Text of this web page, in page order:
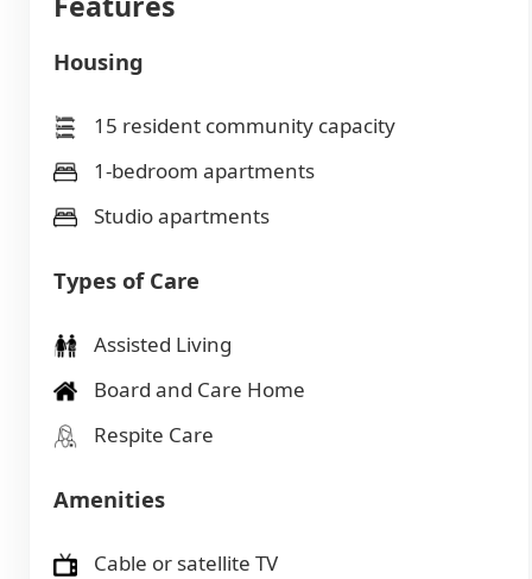
Housing
15 resident community capacity
1-bedroom apartments
Studio apartments
Types of Care
Assisted Living
Board and Care Home
Respite Care
Amenities
Cable or satellite TV